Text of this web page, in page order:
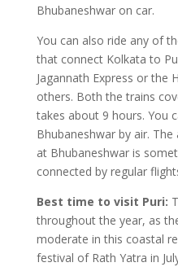
Bhubaneshwar on car.
You can also ride any of
that connect Kolkata to
Jagannath Express or the
others. Both the trains
takes about 9 hours. You
Bhubaneshwar by air.
at Bhubaneshwar is
connected by regular
Best time to visit Puri:
throughout the year, as
moderate in this coastal
festival of Rath Yatra in